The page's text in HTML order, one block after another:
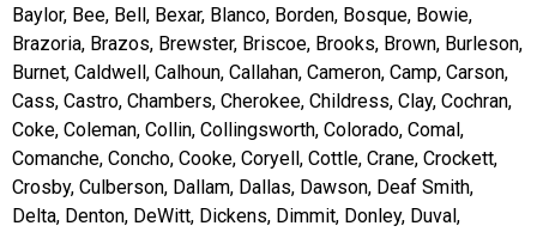
Baylor, Bee, Bell, Bexar, Blanco, Borden, Bosque, Bowie,
Brazoria, Brazos, Brewster, Briscoe, Brooks, Brown, Burleson,
Burnet, Caldwell, Calhoun, Callahan, Cameron, Camp, Carson,
Cass, Castro, Chambers, Cherokee, Childress, Clay, Cochran,
Coke, Coleman, Collin, Collingsworth, Colorado, Comal,
Comanche, Concho, Cooke, Coryell, Cottle, Crane, Crockett,
Crosby, Culberson, Dallam, Dallas, Dawson, Deaf Smith,
Delta, Denton, DeWitt, Dickens, Dimmit, Donley, Duval,